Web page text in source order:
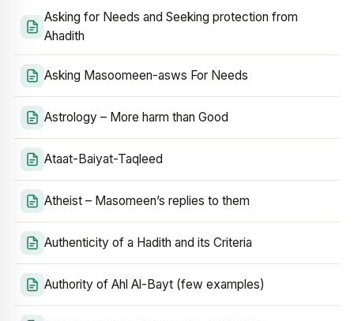
Asking for Needs and Seeking protection from
Ahadith
Asking Masoomeen-asws For Needs
Astrology – More harm than Good
Ataat-Baiyat-Taqleed
Atheist – Masomeen’s replies to them
Authenticity of a Hadith and its Criteria
Authority of Ahl Al-Bayt (few examples)